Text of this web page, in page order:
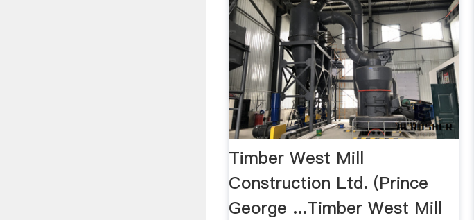
Timber West Mill
Construction Ltd. (Prince
George ...Timber West Mill